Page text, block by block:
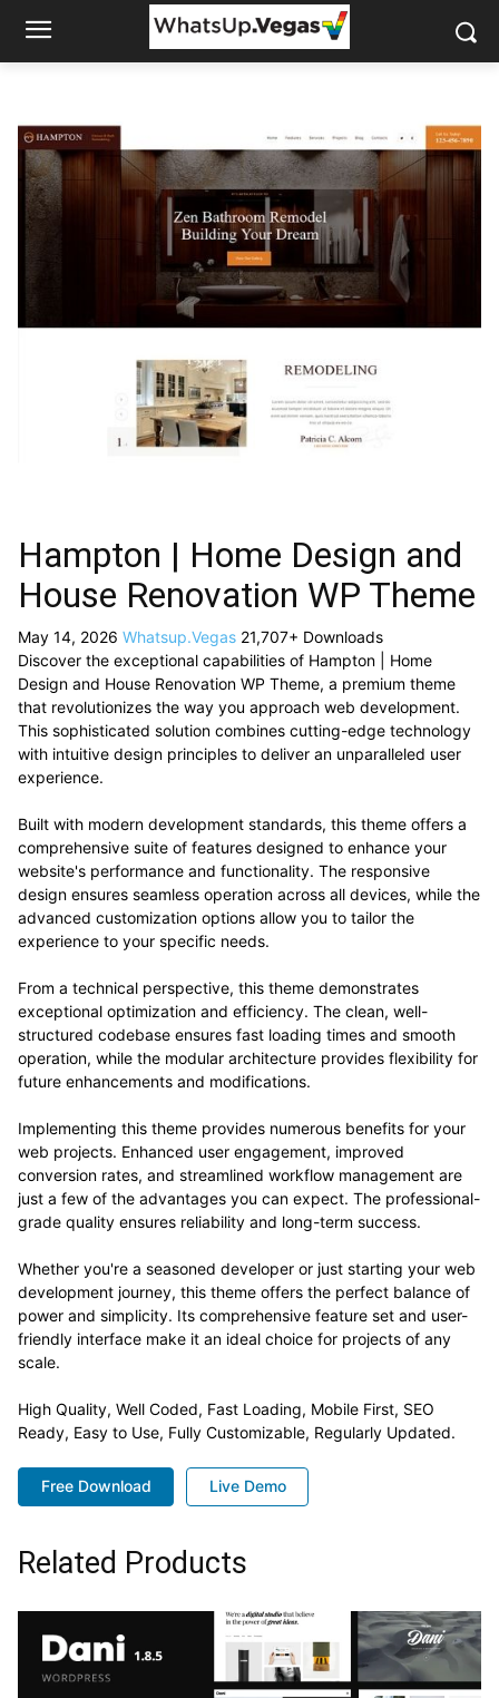
Hampton | Home Design and
House Renovation WP Theme
May 14, 2026 Whatsup.Vegas 21,707+ Downloads
Discover the exceptional capabilities of Hampton | Home
Design and House Renovation WP Theme, a premium theme
that revolutionizes the way you approach web development.
This sophisticated solution combines cutting-edge technology
with intuitive design principles to deliver an unparalleled user
experience.
Built with modern development standards, this theme offers a
comprehensive suite of features designed to enhance your
website's performance and functionality. The responsive
design ensures seamless operation across all devices, while the
advanced customization options allow you to tailor the
experience to your specific needs.
From a technical perspective, this theme demonstrates
exceptional optimization and efficiency. The clean, well-
structured codebase ensures fast loading times and smooth
operation, while the modular architecture provides flexibility for
future enhancements and modifications.
Implementing this theme provides numerous benefits for your
web projects. Enhanced user engagement, improved
conversion rates, and streamlined workflow management are
just a few of the advantages you can expect. The professional-
grade quality ensures reliability and long-term success.
Whether you're a seasoned developer or just starting your web
development journey, this theme offers the perfect balance of
power and simplicity. Its comprehensive feature set and user-
friendly interface make it an ideal choice for projects of any
scale.
High Quality, Well Coded, Fast Loading, Mobile First, SEO
Ready, Easy to Use, Fully Customizable, Regularly Updated.
Free Download Live Demo
Related Products